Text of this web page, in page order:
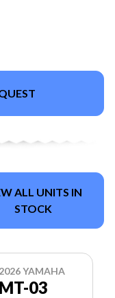
ALL UNITS IN
STOCK
2026 YAMAHA
MT-03